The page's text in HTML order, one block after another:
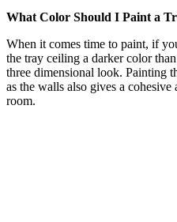
What Color Should I Paint a
When it comes time to paint, if
the tray ceiling a darker color
three dimensional look. Painting
as the walls also gives a
room.